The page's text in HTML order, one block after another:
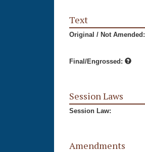
Text
Original / Not Amended:
Final/Engrossed:
Session Laws
Session Law:
Amendments